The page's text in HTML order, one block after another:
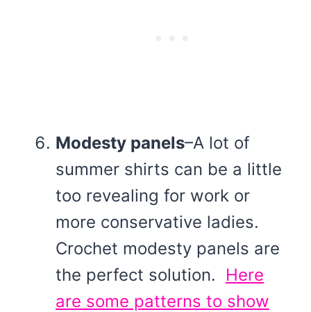
Modesty panels–A lot of
summer shirts can be a little
too revealing for work or
more conservative ladies.
Crochet modesty panels are
the perfect solution. Here
are some patterns to show